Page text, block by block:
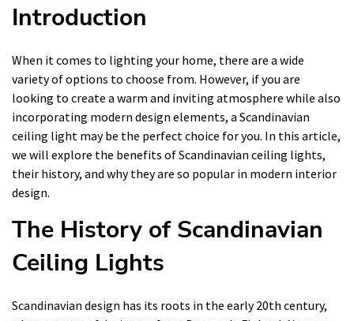
Introduction
When it comes to lighting your home, there are a wide
variety of options to choose from. However, if you are
looking to create a warm and inviting atmosphere while also
incorporating modern design elements, a Scandinavian
ceiling light may be the perfect choice for you. In this article,
we will explore the benefits of Scandinavian ceiling lights,
their history, and why they are so popular in modern interior
design.
The History of Scandinavian
Ceiling Lights
Scandinavian design has its roots in the early 20th century,